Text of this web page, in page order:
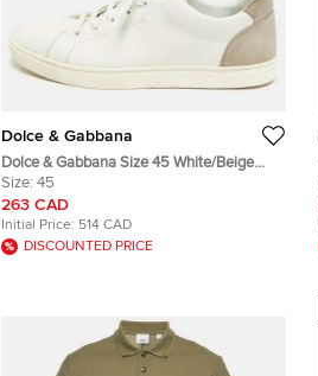
Dolce & Gabbana
Dolce & Gabbana Size 45 White/Beige
Leather and Suede Low Top Sneakers
Size: 45
263 CAD
Initial Price: 514 CAD
DISCOUNTED PRICE